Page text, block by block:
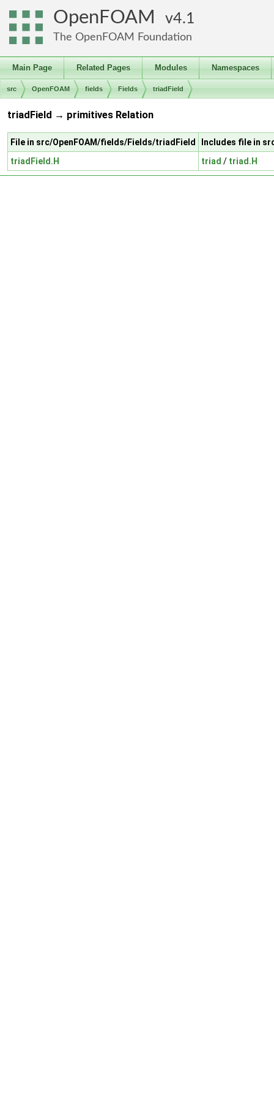
OpenFOAM 4.1
The OpenFOAM Foundation
Main Page Related Pages Modules Namespaces
src OpenFOAM fields Fields triadField
triadField → primitives Relation
File in src/OpenFOAM/fields/Fields/triadField
Includes file in
triadField.H
triad / triad.H